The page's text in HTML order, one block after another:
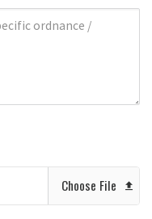
Choose File